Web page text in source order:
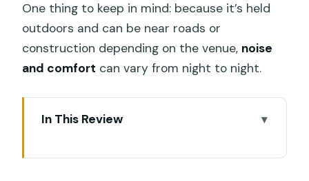
One thing to keep in mind: because it’s held
outdoors and can be near roads or
construction depending on the venue, noise
and comfort can vary from night to night.
In This Review
Fire Dance ticket worth it